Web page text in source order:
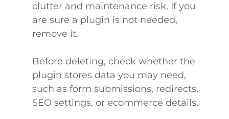
clutter and maintenance risk. If you
are sure a plugin is not needed,
remove it.
Before deleting, check whether the
plugin stores data you may need,
such as form submissions, redirects,
SEO settings, or ecommerce details.